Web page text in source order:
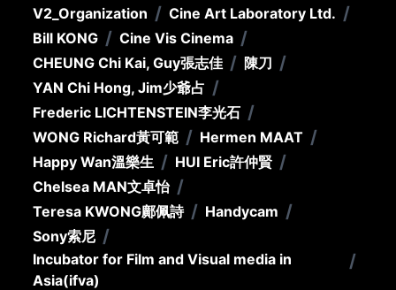
V2_Organization / Cine Art Laboratory Ltd. /
Bill KONG / Cine Vis Cinema /
CHEUNG Chi Kai, Guy張志佳 / 陳刀 /
YAN Chi Hong, Jim少爺占 /
Frederic LICHTENSTEIN李光石 /
WONG Richard黃可範 / Hermen MAAT /
Happy Wan溫樂生 / HUI Eric許仲賢 /
Chelsea MAN文卓怡 /
Teresa KWONG鄺佩詩 / Handycam /
Sony索尼 /
Incubator for Film and Visual media in
Asia(ifva)
/